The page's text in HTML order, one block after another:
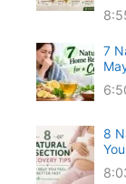
7
8